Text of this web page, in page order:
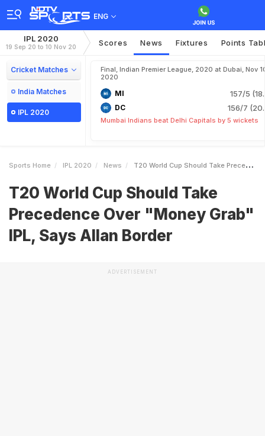
ENG
IPL 2020
19 Sep 20 to 10 Nov 20 Scores News Fixtures Points
Cricket Matches
India Matches
IPL 2020
Final, Indian Premier League, 2020 at Dubai, Nov
2020
MI 157/5
DC 156/7
Mumbai Indians beat Delhi Capitals by 5 wickets
Sports Home IPL 2020 News T20 World Cup Should Take Precedence Over Money Grab IPL Says Allan Border
T20 World Cup Should Take
Precedence Over "Money Grab"
IPL, Says Allan Border
ADVERTISEMENT